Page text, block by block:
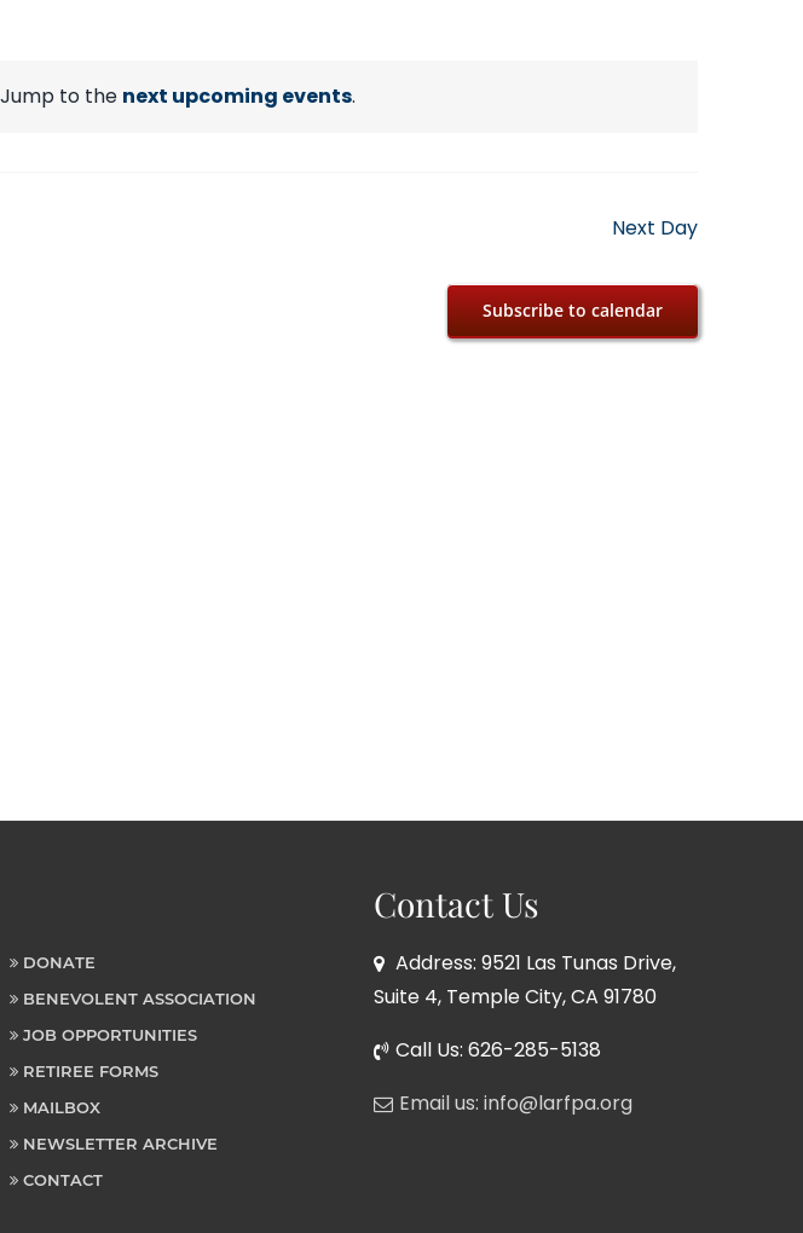
Jump to the next upcoming events.
Next Day
Subscribe to calendar
DONATE
BENEVOLENT ASSOCIATION
JOB OPPORTUNITIES
RETIREE FORMS
MAILBOX
NEWSLETTER ARCHIVE
CONTACT
Contact Us
Address: 9521 Las Tunas Drive,
Suite 4, Temple City, CA 91780
Call Us: 626-285-5138
Email us: info@larfpa.org